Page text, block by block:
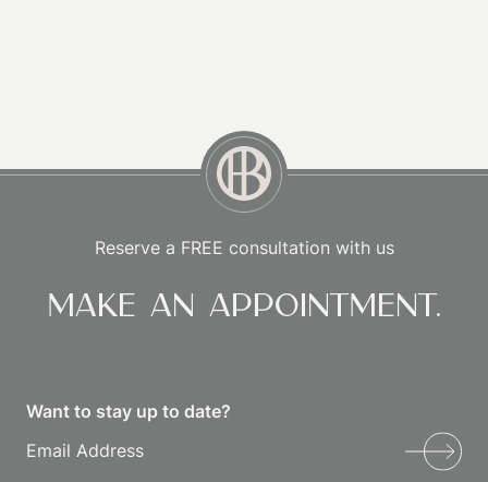
Reserve a FREE consultation with us
Make an appointment.
Want to stay up to date?